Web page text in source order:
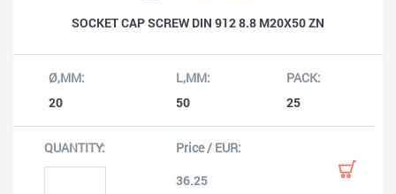
SOCKET CAP SCREW DIN 912 8.8 M20X50 ZN
20 50 25
36.25